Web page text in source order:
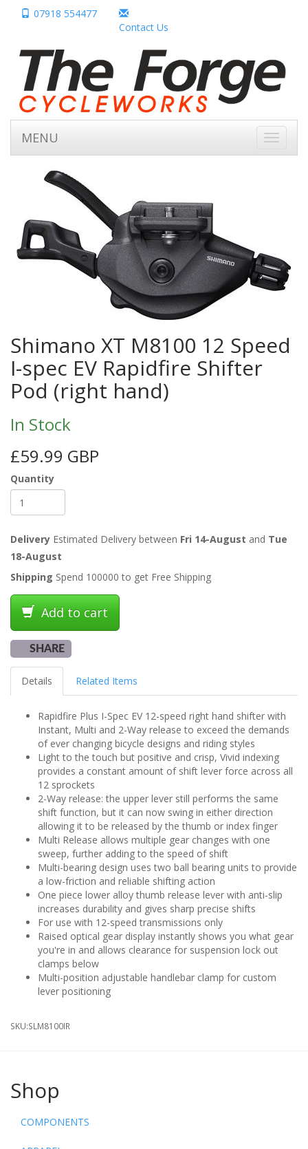
07918 554477
Contact Us
Toggle
MENU
Shimano XT M8100 12 Speed
I-spec EV Rapidfire Shifter
Pod (right hand)
In Stock
£59.99 GBP
Quantity
Delivery Estimated Delivery between Fri 14-August and Tue
18-August
Shipping Spend 100000 to get Free Shipping
Add to cart
SHARE
Details Related Items
Rapidfire Plus I-Spec EV 12-speed right hand shifter with
Instant, Multi and 2-Way release to exceed the demands
of ever changing bicycle designs and riding styles
Light to the touch but positive and crisp, Vivid indexing
provides a constant amount of shift lever force across all
12 sprockets
2-Way release: the upper lever still performs the same
shift function, but it can now swing in either direction
allowing it to be released by the thumb or index finger
Multi Release allows multiple gear changes with one
sweep, further adding to the speed of shift
Multi-bearing design uses two ball bearing units to provide
a low-friction and reliable shifting action
One piece lower alloy thumb release lever with anti-slip
increases durability and gives sharp precise shifts
For use with 12-speed transmissions only
Raised optical gear display instantly shows you what gear
you're in and allows clearance for suspension lock out
clamps below
Multi-position adjustable handlebar clamp for custom
lever positioning
SKU:SLM8100IR
Shop
COMPONENTS